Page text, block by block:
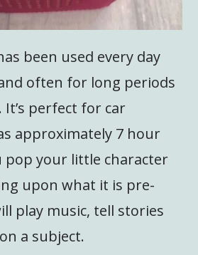
been used every day
often for long periods
perfect for car
approximately 7 hour
pop your little character
upon what it is pre-
play music, tell stories
a subject.